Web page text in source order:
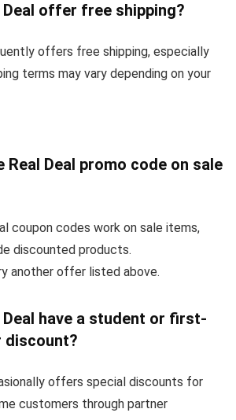
Deal offer free shipping?
offers free shipping, especially
terms may vary depending on your
Real Deal promo code on sale
coupon codes work on sale items,
discounted products.
another offer listed above.
Deal have a student or first-
discount?
offers special discounts for
customers through partner